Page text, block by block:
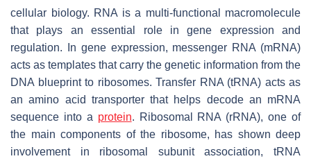
cellular biology. RNA is a multi-functional macromolecule
that plays an essential role in gene expression and
regulation. In gene expression, messenger RNA (mRNA)
acts as templates that carry the genetic information from the
DNA blueprint to ribosomes. Transfer RNA (tRNA) acts as
an amino acid transporter that helps decode an mRNA
sequence into a protein. Ribosomal RNA (rRNA), one of
the main components of the ribosome, has shown deep
involvement in ribosomal subunit association, tRNA